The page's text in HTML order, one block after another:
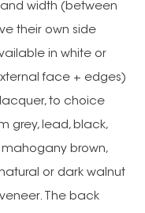
width (between
their own side
in white or
face + edges)
to choice
grey, lead, black,
brown,
or dark walnut
The back